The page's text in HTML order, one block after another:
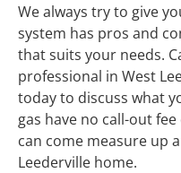
We always try to give
system has pros and
that suits your needs.
professional in West
today to discuss what
gas have no call-out
can come measure up
Leederville home.